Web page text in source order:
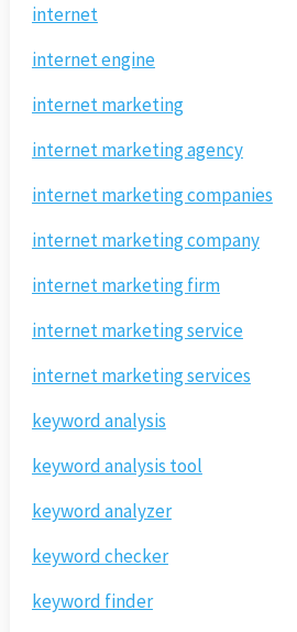
internet
internet engine
internet marketing
internet marketing agency
internet marketing companies
internet marketing company
internet marketing firm
internet marketing service
internet marketing services
keyword analysis
keyword analysis tool
keyword analyzer
keyword checker
keyword finder